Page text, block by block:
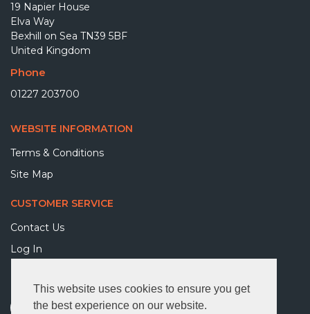
This website uses cookies to ensure you get
the best experience on our website.
19 Napier House
Elva Way
Bexhill on Sea TN39 5BF
United Kingdom
Phone
01227 203700
WEBSITE INFORMATION
Terms & Conditions
Site Map
CUSTOMER SERVICE
Contact Us
Log In